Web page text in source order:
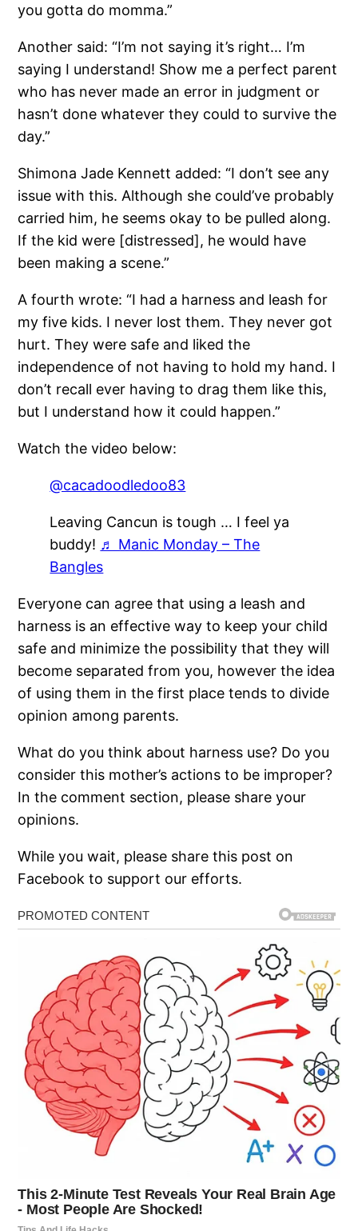
you gotta do momma.”
Another said: “I’m not saying it’s right… I’m
saying I understand! Show me a perfect parent
who has never made an error in judgment or
hasn’t done whatever they could to survive the
day.”
Shimona Jade Kennett added: “I don’t see any
issue with this. Although she could’ve probably
carried him, he seems okay to be pulled along.
If the kid were [distressed], he would have
been making a scene.”
A fourth wrote: “I had a harness and leash for
my five kids. I never lost them. They never got
hurt. They were safe and liked the
independence of not having to hold my hand. I
don’t recall ever having to drag them like this,
but I understand how it could happen.”
Watch the video below:
@cacadoodledoo83
Leaving Cancun is tough … I feel ya
buddy! ♬ Manic Monday – The
Bangles
Everyone can agree that using a leash and
harness is an effective way to keep your child
safe and minimize the possibility that they will
become separated from you, however the idea
of using them in the first place tends to divide
opinion among parents.
What do you think about harness use? Do you
consider this mother’s actions to be improper?
In the comment section, please share your
opinions.
While you wait, please share this post on
Facebook to support our efforts.